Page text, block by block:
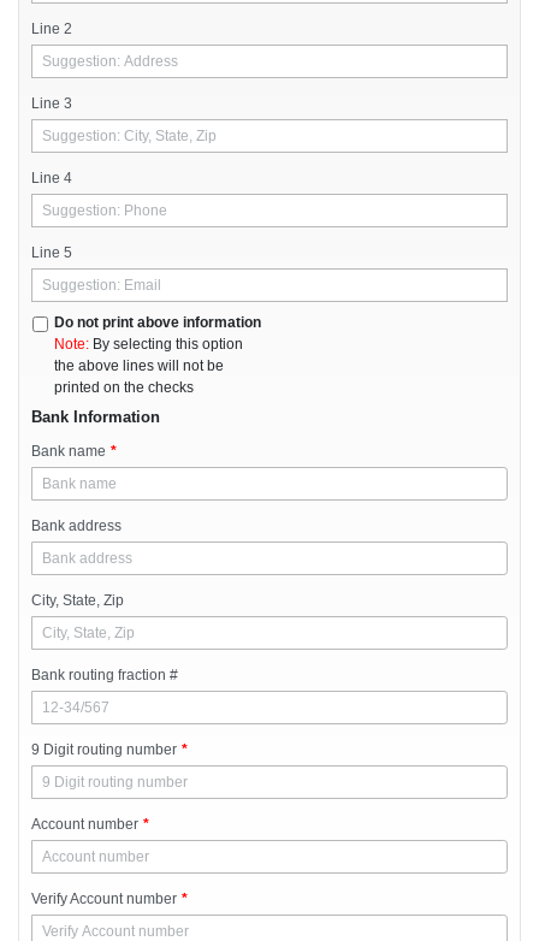
Business Works Gold
Checkwrite Plus
Creative Software
Creative Solutions
Credit Soft
Criterion HCM
Daltek Advantage
Dapix
EZ Act Business Systems
Farm Works
Form Filling
Form Magic Multipurpose
Gusto Software
Instar Agnecy Management
Intuit EasyAcct
Intuit MasterBuilder
Intuit ProSeries
Intuit Quickbooks & Quicken
LandlordMax
Managing Your Money
MAS 90, MAS 200
MYOB
Myriad
Line 2
Line 3
Line 4
Line 5
Do not print above information
Note: By selecting this option
the above lines will not be
printed on the checks
Bank Information
Bank name *
Bank address
City, State, Zip
Bank routing fraction #
9 Digit routing number *
Account number *
Verify Account number *